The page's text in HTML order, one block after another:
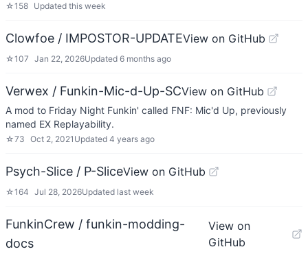
☆158 Updated this week
Clowfoe / IMPOSTOR-UPDATEView on GitHub
☆107 Jan 22, 2026Updated 6 months ago
Verwex / Funkin-Mic-d-Up-SCView on GitHub
A mod to Friday Night Funkin' called FNF: Mic'd Up, previously
named EX Replayability.
☆73 Oct 2, 2021 Updated 4 years ago
Psych-Slice / P-SliceView on GitHub
☆164 Jul 28, 2026Updated last week
FunkinCrew / funkin-modding-
docs
View on
GitHub